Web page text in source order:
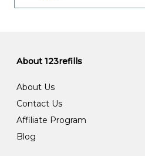
About 123refills
About Us
Contact Us
Affiliate Program
Blog